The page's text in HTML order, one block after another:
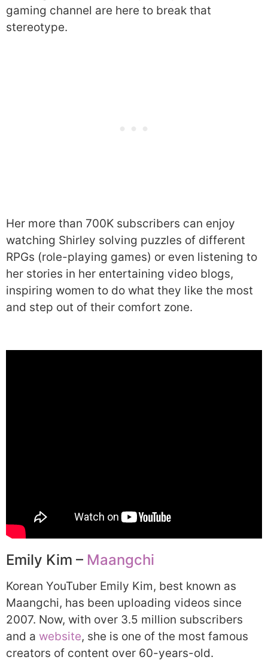
gaming channel are here to break that
stereotype.
Her more than 700K subscribers can enjoy
watching Shirley solving puzzles of different
RPGs (role-playing games) or even listening to
her stories in her entertaining video blogs,
inspiring women to do what they like the most
and step out of their comfort zone.
Emily Kim – Maangchi
Korean YouTuber Emily Kim, best known as
Maangchi, has been uploading videos since
2007. Now, with over 3.5 million subscribers
and a website, she is one of the most famous
creators of content over 60-years-old.